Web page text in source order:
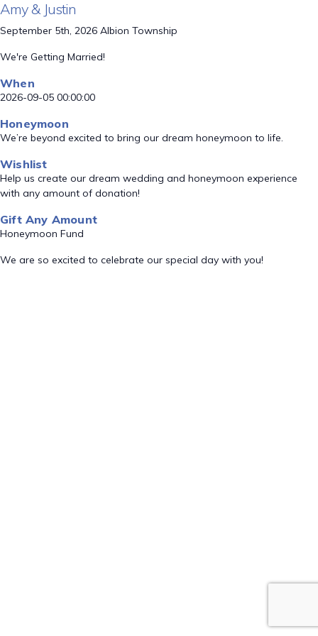
Amy & Justin
September 5th, 2026 Albion Township
We're Getting Married!
When
2026-09-05 00:00:00
Honeymoon
We’re beyond excited to bring our dream honeymoon to life.
Wishlist
Help us create our dream wedding and honeymoon experience
with any amount of donation!
Gift Any Amount
Honeymoon Fund
We are so excited to celebrate our special day with you!